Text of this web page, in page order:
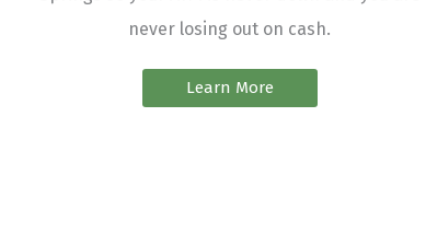
never losing out on cash.
Learn More